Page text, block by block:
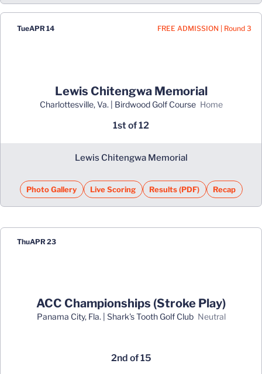
TueAPR 14 FREE ADMISSION | Round 3
Lewis Chitengwa Memorial
Charlottesville, Va. | Birdwood Golf Course home
1st of 12
Lewis Chitengwa Memorial
Photo Gallery Live ScoringOpens in a new window
Results (PDF)Opens in a new
Recap
ThuAPR 23
ACC Championships (Stroke Play)
Panama City, Fla. | Shark's Tooth Golf Club neutral
2nd of 15